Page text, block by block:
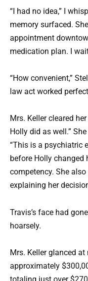
“I had no idea,” I
memory surfaced.
appointment
medication plan. I
“How convenient,”
law act worked
Mrs. Keller cleared
Holly did as well.”
“This is a psychiatric
before Holly changed
competency. She
explaining her
Travis’s face had
hoarsely.
Mrs. Keller glanced
approximately